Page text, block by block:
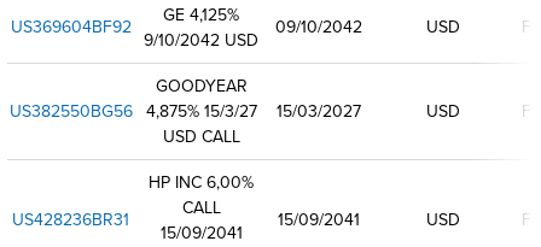
US369604BF92
GE 4,125%
9/10/2042 USD
09/10/2042 USD
US382550BG56
GOODYEAR
4,875% 15/3/27
USD CALL
15/03/2027 USD
US428236BR31
HP INC 6,00%
CALL
15/09/2041
15/09/2041 USD